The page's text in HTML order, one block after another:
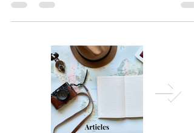
Erice… and I will get to that part later, I promise.
But first, I need to talk about the conversation
with three ladies from Houston, Texas... very
accents, very kind, kinda quirky. Sicilian Street
BUT... When I mentioned that I loved Palermo
because of all its brilliant street art, one of the
ladies shot me a